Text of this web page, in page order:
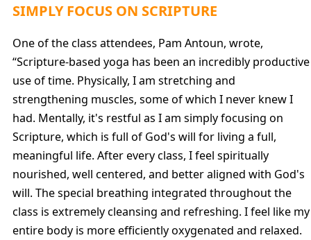
SIMPLY FOCUS ON SCRIPTURE
One of the class attendees, Pam Antoun, wrote,
“Scripture-based yoga has been an incredibly productive
use of time. Physically, I am stretching and
strengthening muscles, some of which I never knew I
had. Mentally, it's restful as I am simply focusing on
Scripture, which is full of God's will for living a full,
meaningful life. After every class, I feel spiritually
nourished, well centered, and better aligned with God's
will. The special breathing integrated throughout the
class is extremely cleansing and refreshing. I feel like my
entire body is more efficiently oxygenated and relaxed.